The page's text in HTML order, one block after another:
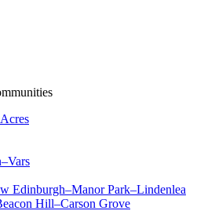
Edinburgh–Manor Park–Lindenlea
Hill–Carson Grove